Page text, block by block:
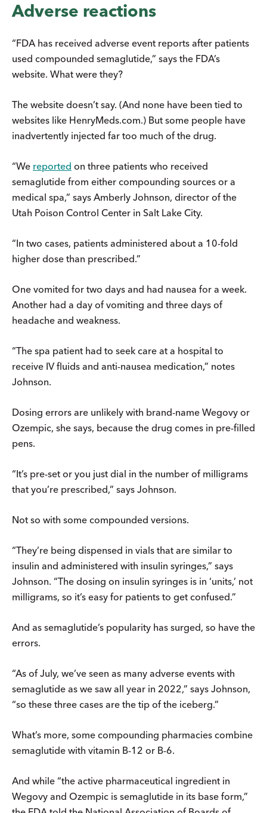
Adverse reactions
“FDA has received adverse event reports after patients
used compounded semaglutide,” says the FDA’s
website. What were they?
The website doesn’t say. (And none have been tied to
websites like HenryMeds.com.) But some people have
inadvertently injected far too much of the drug.
“We reported on three patients who received
semaglutide from either compounding sources or a
medical spa,” says Amberly Johnson, director of the
Utah Poison Control Center in Salt Lake City.
“In two cases, patients administered about a 10-fold
higher dose than prescribed.”
One vomited for two days and had nausea for a week.
Another had a day of vomiting and three days of
headache and weakness.
“The spa patient had to seek care at a hospital to
receive IV fluids and anti-nausea medication,” notes
Johnson.
Dosing errors are unlikely with brand-name Wegovy or
Ozempic, she says, because the drug comes in pre-filled
pens.
“It’s pre-set or you just dial in the number of milligrams
that you’re prescribed,” says Johnson.
Not so with some compounded versions.
“They’re being dispensed in vials that are similar to
insulin and administered with insulin syringes,” says
Johnson. “The dosing on insulin syringes is in ‘units,’ not
milligrams, so it’s easy for patients to get confused.”
And as semaglutide’s popularity has surged, so have the
errors.
“As of July, we’ve seen as many adverse events with
semaglutide as we saw all year in 2022,” says Johnson,
“so these three cases are the tip of the iceberg.”
What’s more, some compounding pharmacies combine
semaglutide with vitamin B-12 or B-6.
And while “the active pharmaceutical ingredient in
Wegovy and Ozempic is semaglutide in its base form,”